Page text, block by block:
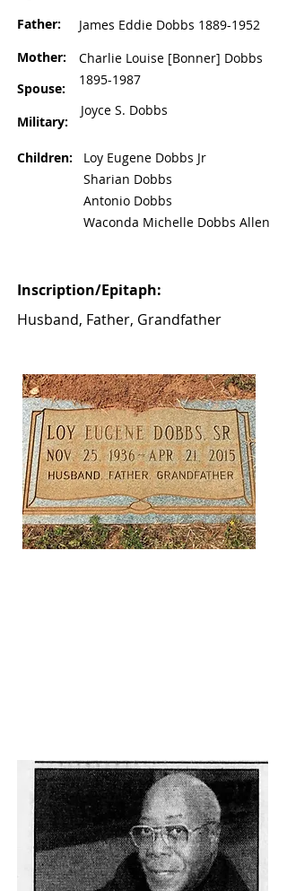
Father:
Mother:
Spouse:
Military:
Children:
James Eddie Dobbs 1889-1952
Charlie Louise [Bonner] Dobbs
1895-1987
Joyce S. Dobbs
Loy Eugene Dobbs Jr
Sharian Dobbs
Antonio Dobbs
Waconda Michelle Dobbs Allen
Inscription/Epitaph:
Husband, Father, Grandfather